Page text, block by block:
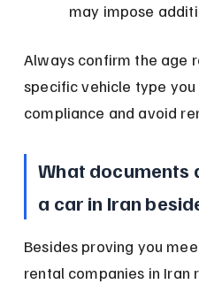
may impose
Always confirm the age
specific vehicle type
compliance and avoid
What documents
a car in Iran
Besides proving you
rental companies in Iran